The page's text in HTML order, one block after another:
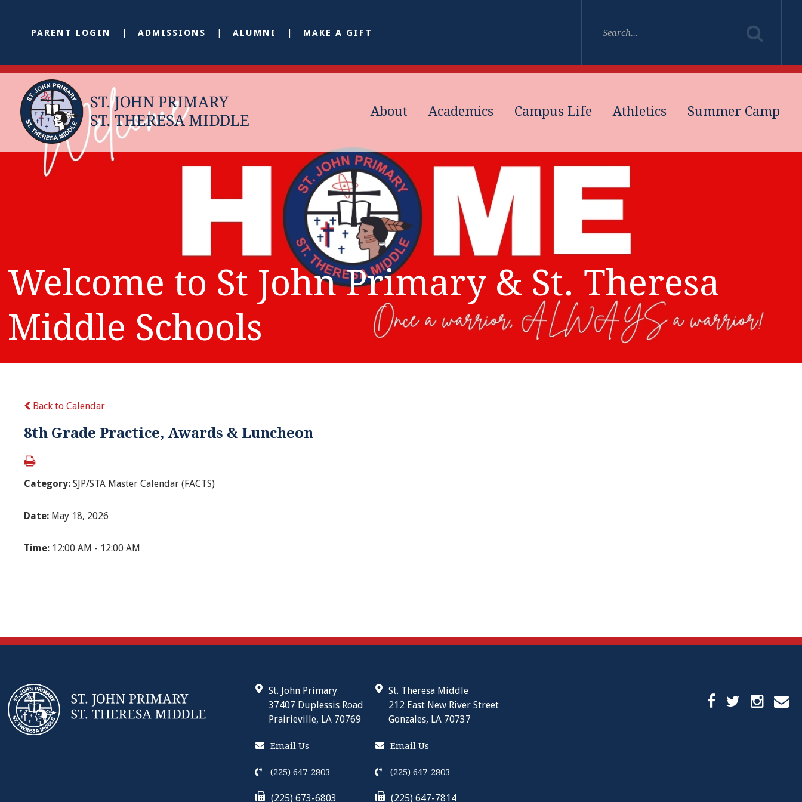
PARENT LOGIN ADMISSIONS ALUMNI MAKE A GIFT
About Academics Campus Life Athletics Summer Camp
Welcome to St John Primary & St. Theresa
Middle Schools
Back to Calendar
8th Grade Practice, Awards & Luncheon
Category:SJP/STA Master Calendar (FACTS)
Date: May 18, 2026
Time: 12:00 AM - 12:00 AM
St. John Primary
37407 Duplessis Road
Prairieville, LA 70769
Email Us
(225) 647-2803
(225) 673-6803
St. Theresa Middle
212 East New River Street
Gonzales, LA 70737
Email Us
(225) 647-2803
(225) 647-7814